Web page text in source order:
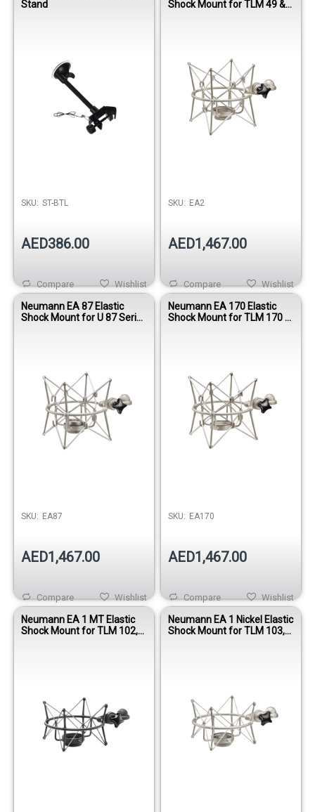
Stand
SKU: ST-BTL
AED386.00
Wishlist
Compare
Shock Mount for TLM 49 &
SKU: EA2
AED1,467.00
Wishlist
Compare
Neumann EA 87 Elastic
Shock Mount for U 87 Series
SKU: EA87
AED1,467.00
Wishlist
Compare
Neumann EA 170 Elastic
Shock Mount for TLM 170 R
SKU: EA170
AED1,467.00
Wishlist
Compare
Neumann EA 1 MT Elastic
Shock Mount for TLM 102,
Neumann EA 1 Nickel Elastic
Shock Mount for TLM 103,